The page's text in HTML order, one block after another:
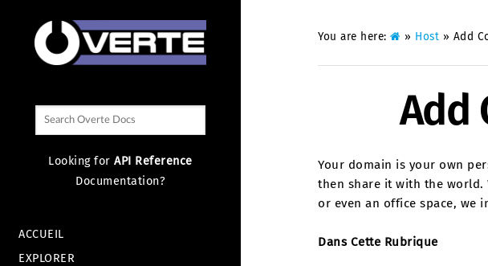
Looking forAPI Reference
Documentation?
ACCUEIL
EXPLORER
You are here: » Host » Add
Add
Your domain is your own
then share it with the world.
or even an office space, we
Dans Cette Rubrique